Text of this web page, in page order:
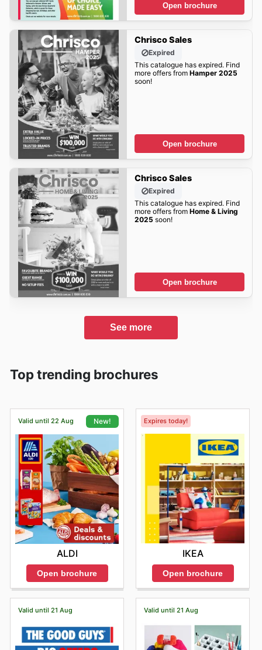
Open brochure
Chrisco Sales
Expired
This catalogue has expired. Find
more offers from Hamper 2025
soon!
Open brochure
Chrisco Sales
Expired
This catalogue has expired. Find
more offers from Home & Living
2025 soon!
Open brochure
See more
Top trending brochures
Valid until 22 Aug New!
ALDI
Open brochure
Expires today!
IKEA
Open brochure
Valid until 21 Aug Valid until 21 Aug